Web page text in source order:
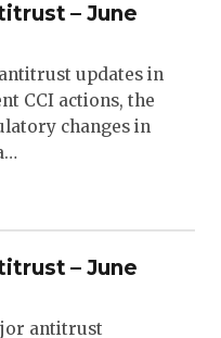
– June
updates in
CCI actions, the
changes in
– June
antitrust